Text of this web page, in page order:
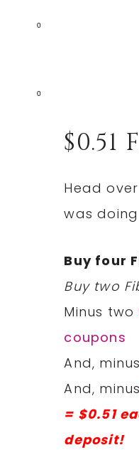
0
0
Head
was
Buy four
Buy two
Minus two
coupons
And,
And, minus
= $0.51
deposit!